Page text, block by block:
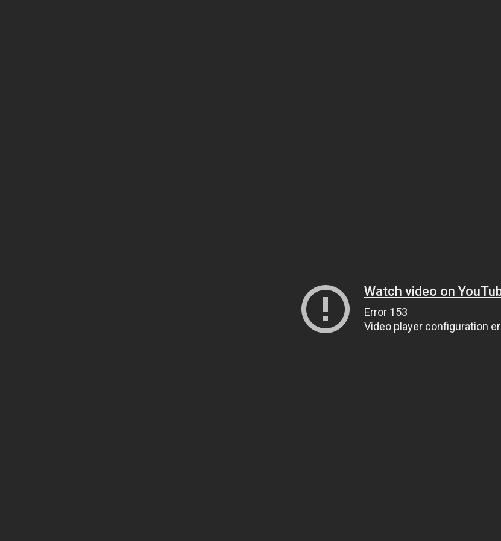
Watch video on
Error 153
Video player configuration